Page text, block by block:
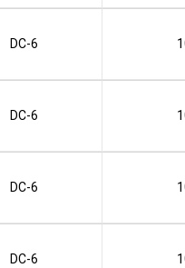
DC-6
DC-6
DC-6
DC-6